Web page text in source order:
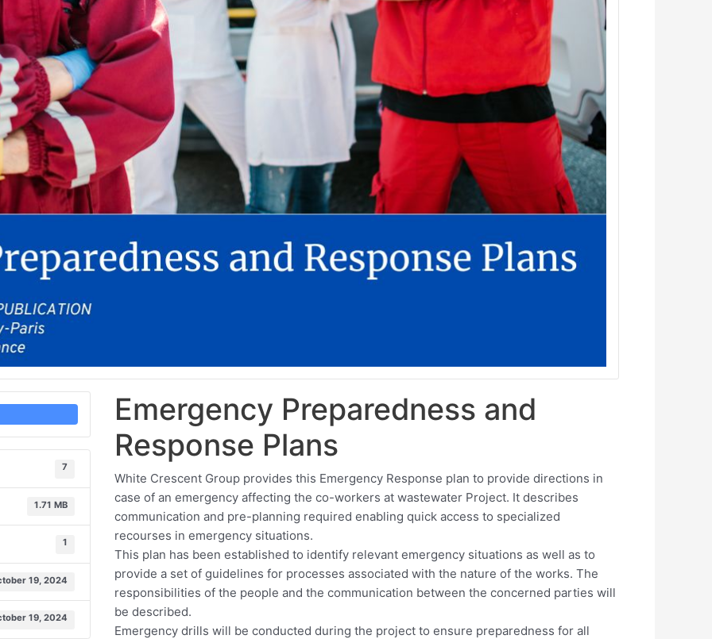
7
1.71 MB
1
19, 2024
19, 2024
Emergency Preparedness and
Response Plans
White Crescent Group provides this Emergency Response plan to provide directions in
case of an emergency affecting the co-workers at wastewater Project. It describes
communication and pre-planning required enabling quick access to specialized
recourses in emergency situations.
This plan has been established to identify relevant emergency situations as well as to
provide a set of guidelines for processes associated with the nature of the works. The
responsibilities of the people and the communication between the concerned parties will
be described.
Emergency drills will be conducted during the project to ensure preparedness for all